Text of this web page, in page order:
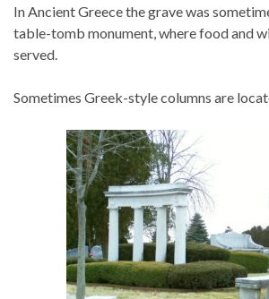
In Ancient Greece the grave was
table-tomb monument, where food and
served.
Sometimes Greek-style columns are